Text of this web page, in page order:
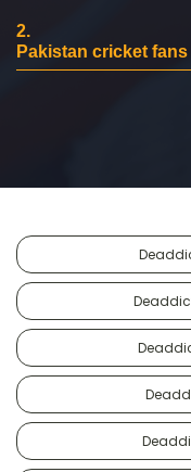
2.
Pakistan cricket